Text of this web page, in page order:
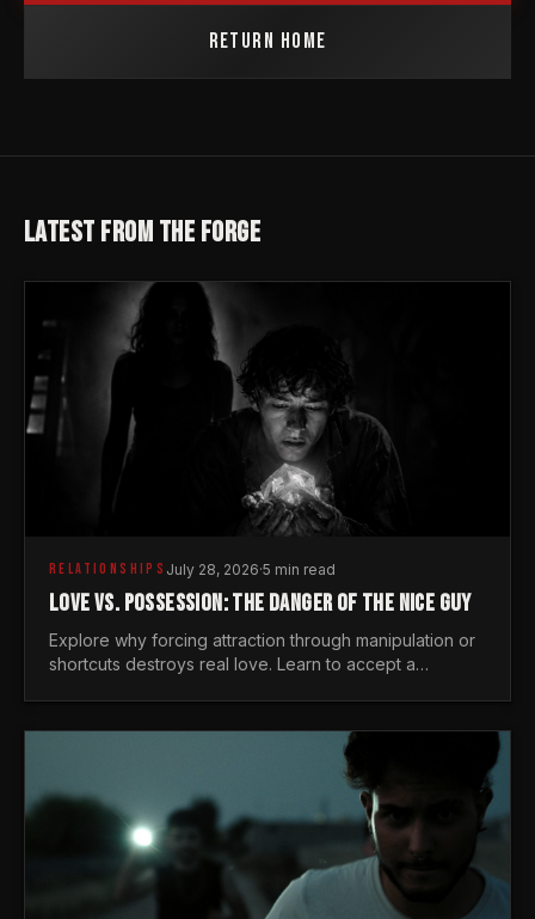
RETURN HOME
LATEST FROM THE FORGE
RELATIONSHIPS July 28, 2026·5 min read
LOVE VS. POSSESSION: THE DANGER OF THE NICE GUY
Explore why forcing attraction through manipulation or
shortcuts destroys real love. Learn to accept a